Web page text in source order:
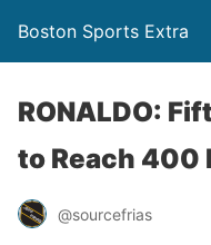
Boston Sports Extra
RONALDO:
to Reach 400
@sourcefrias